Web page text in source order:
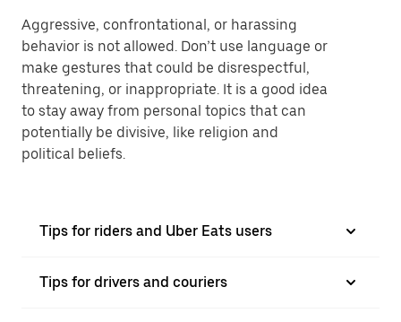
Aggressive, confrontational, or harassing
behavior is not allowed. Don’t use language or
make gestures that could be disrespectful,
threatening, or inappropriate. It is a good idea
to stay away from personal topics that can
potentially be divisive, like religion and
political beliefs.
Tips for riders and Uber Eats users
Tips for drivers and couriers